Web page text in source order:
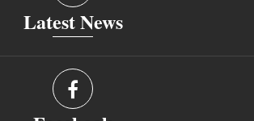
Latest News